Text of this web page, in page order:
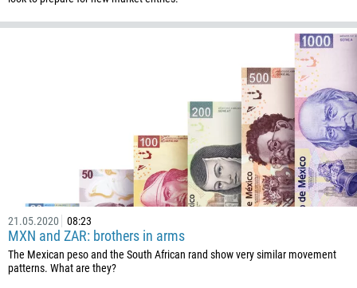
21.05.2020 08:23
MXN and ZAR: brothers in arms
The Mexican peso and the South African rand show very similar movement
patterns. What are they?
93
355
213
1684
376
Schedule a call
00:00 — 23:00
Please provide your email